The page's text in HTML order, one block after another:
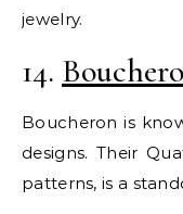
jewelry.
14.
Boucheron is
designs. Their
patterns, is a